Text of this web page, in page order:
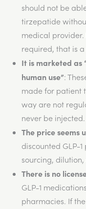
should not be
tirzepatide
medical
required, that is
It is marketed as
human use”:
madefor patient
way are not
never be injected.
The price seems
discounted GLP-
sourcing,
There is no
GLP-1 medications
pharmacies. If